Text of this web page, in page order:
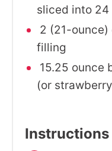
sliced into 24
2 (21-
filling
15.25 ounce
(or
Instructions